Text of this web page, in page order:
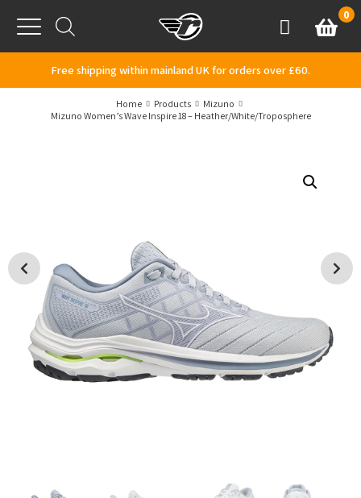
Menu
AccountBasket
0
Free shipping within mainland UK for orders over £60.
Home Products
Mizuno
Mizuno Women’s Wave Inspire 18 – Heather/White/Troposphere